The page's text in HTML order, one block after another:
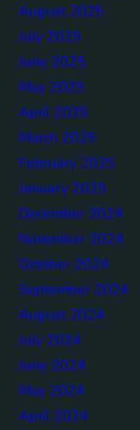
August 2025
July 2025
June 2025
May 2025
April 2025
March 2025
February 2025
January 2025
December 2024
November 2024
October 2024
September 2024
August 2024
July 2024
June 2024
May 2024
April 2024